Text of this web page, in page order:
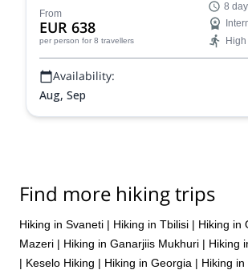
the experienced local guides of Toba
From
EUR 638
per person for 8 travellers
8
High
Availability:
Aug, Sep
Find more hiking trips
Hiking in Svaneti | Hiking in Tbilisi | Hiking in
Mazeri | Hiking in Ganarjiis Mukhuri | Hiking
| Keselo Hiking | Hiking in Georgia | Hiking